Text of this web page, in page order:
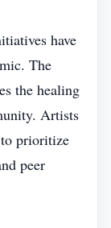
have
The
the healing
Artists
to prioritize
peer